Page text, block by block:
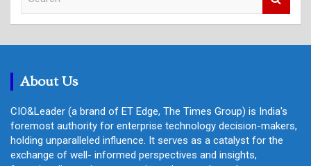
c
About Us
CIO&Leader (a brand of ET Edge, The Times Group) is India's
foremost authority for enterprise technology decision-makers,
holding unparalleled influence. It serves as a catalyst for the
exchange of well- informed perspectives and insights,